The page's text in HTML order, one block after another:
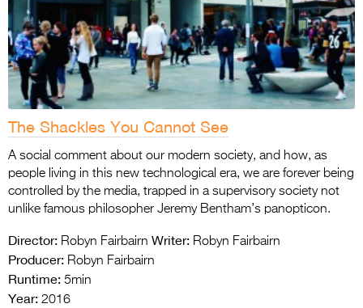
The Shackles You Cannot See
A social comment about our modern society, and how, as
people living in this new technological era, we are forever being
controlled by the media, trapped in a supervisory society not
unlike famous philosopher Jeremy Bentham’s panopticon.
Director: Robyn Fairbairn Writer: Robyn Fairbairn
Producer: Robyn Fairbairn
Runtime: 5min
Year: 2016